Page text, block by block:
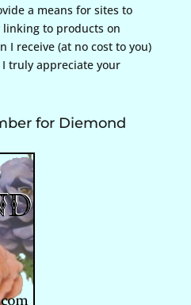
a means for sites to
to products on
I receive (at no cost to you)
truly appreciate your
for Diemond